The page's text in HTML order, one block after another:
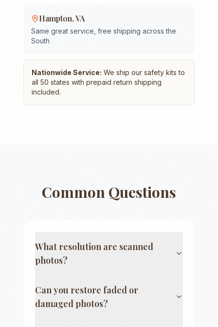
Hampton,VA
Same great service, free shipping across the
South
Nationwide Service: We ship our safety kits to
all 50 states with prepaid return shipping
included.
Common Questions
What resolution are scanned
photos?
Can you restore faded or
damaged photos?